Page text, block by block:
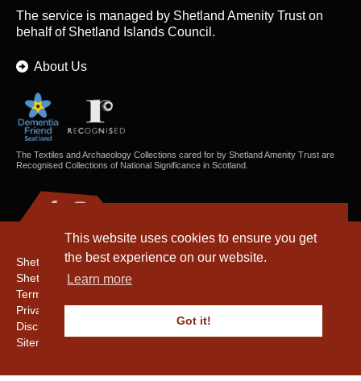
This website uses cookies to ensure you get
the best experience on our website.
Learn more
Got it!
The service is managed by Shetland Amenity Truston
behalf of Shetland Islands Council.
About Us
The Textiles and Archaeology Collections cared for by Shetland Amenity Trust are
Recognised Collections of National Significance in Scotland.
Shetland Amenity Trust
Shetland Heritage
Terms & Conditions
Privacy & Cookie Policy
Disclaimer
Sitemap